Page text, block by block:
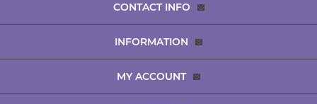
CONTACT INFO
INFORMATION
MY ACCOUNT